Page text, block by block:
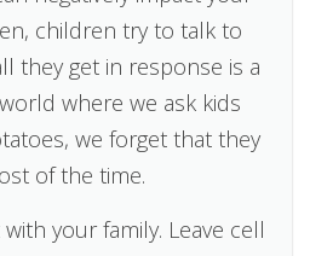
children try to talk to
they get in response is a
where we ask kids
we forget that they
of the time.
your family. Leave cell